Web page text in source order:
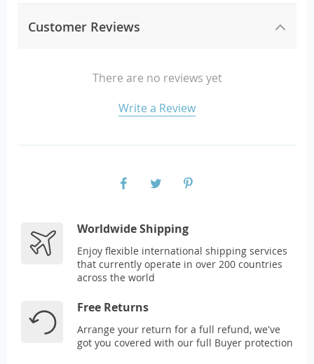
Customer Reviews
There are no reviews yet
Write a Review
Worldwide Shipping
Enjoy flexible international shipping services
that currently operate in over 200 countries
across the world
Free Returns
Arrange your return for a full refund, we've
got you covered with our full Buyer protection